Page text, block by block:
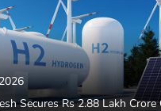
Secures Rs 2.88 Lakh Crore